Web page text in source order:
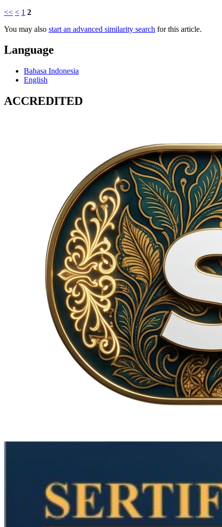
<< < 1 2
You may also start an advanced similarity search for this article.
Language
Bahasa Indonesia
English
ACCREDITED